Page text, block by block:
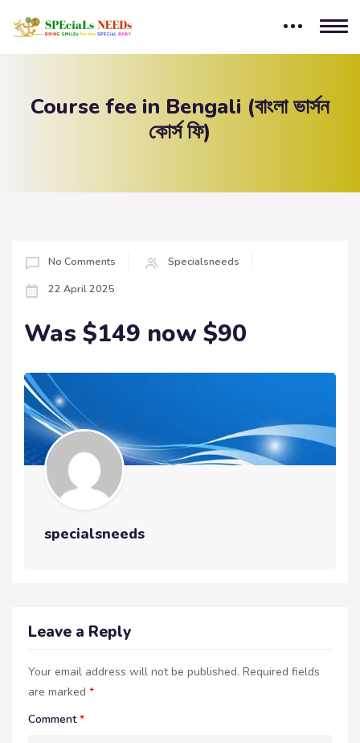
Course fee in Bengali (বাংলা ভার্সন
কোর্স ফি)
No Comments
Specialsneeds
22 April 2025
Was $149 now $90
specialsneeds
Leave a Reply
Your email address will not be published. Required fields
are marked *
Comment*